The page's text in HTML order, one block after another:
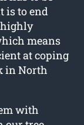
is to end
highly
means
at coping
in North
with